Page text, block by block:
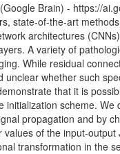
Brain) - https://
state-of-the-art
architectures
A variety of
While residual
unclear whether such
that it is
initialization scheme.
propagation and by
values of the input-
transformation in the